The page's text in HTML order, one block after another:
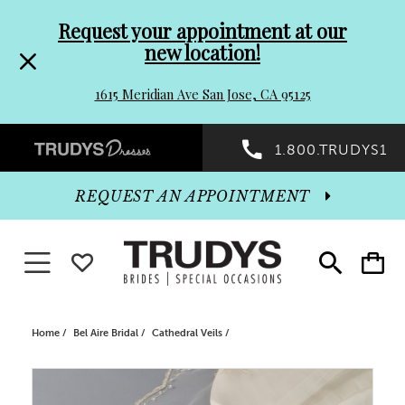
header
Promo
Dialog
to
end
Request your appointment at our
new location!
1615 Meridian Ave San Jose, CA 95125
Preheader
Promo
Dialog
1.800.TRUDYS1
Toggle
search
Toggle
cart
REQUEST AN APPOINTMENT
Toggle navigationWISHLIST
Home Bel Aire Bridal Cathedral Veils
PAUSE AUTOPLAY
PREVIOUS SLIDE